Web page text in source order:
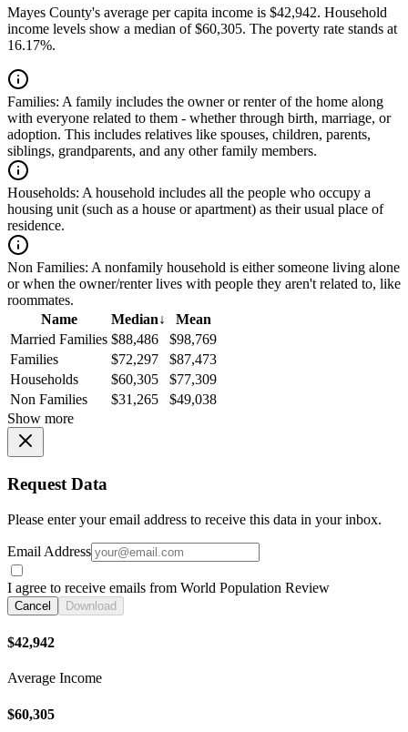
Mayes County's average per capita income is $42,942. Household
income levels show a median of $60,305. The poverty rate stands at
16.17%.
Families: A family includes the owner or renter of the home along
with everyone related to them - whether through birth, marriage, or
adoption. This includes relatives like spouses, children, parents,
siblings, grandparents, and any other family members.
Households: A household includes all the people who occupy a
housing unit (such as a house or apartment) as their usual place of
residence.
Non Families: A nonfamily household is either someone living alone
or when the owner/renter lives with people they aren't related to, like
roommates.
Name
Median↓
Mean
Married Families $88,486
$98,769
Families
$72,297
$87,473
Households
$60,305
$77,309
Non Families
$31,265
$49,038
Show more
Request Data
Please enter your email address to receive this data in your inbox.
Email Address
I agree to receive emails from World Population Review
Cancel Download
$42,942
Average Income
$60,305